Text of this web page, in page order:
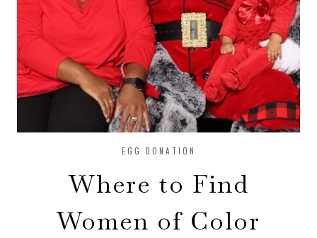
EGG DONATION
Where to Find
Women of Color